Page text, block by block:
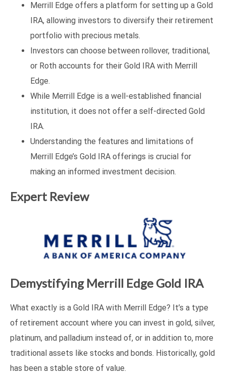
Merrill Edge offers a platform for setting up a Gold
IRA, allowing investors to diversify their retirement
portfolio with precious metals.
Investors can choose between rollover, traditional,
or Roth accounts for their Gold IRA with Merrill
Edge.
While Merrill Edge is a well-established financial
institution, it does not offer a self-directed Gold
IRA.
Understanding the features and limitations of
Merrill Edge’s Gold IRA offerings is crucial for
making an informed investment decision.
Expert Review
Demystifying Merrill Edge Gold IRA
What exactly is a Gold IRA with Merrill Edge? It’s a type
of retirement account where you can invest in gold, silver,
platinum, and palladium instead of, or in addition to, more
traditional assets like stocks and bonds. Historically, gold
has been a stable store of value.